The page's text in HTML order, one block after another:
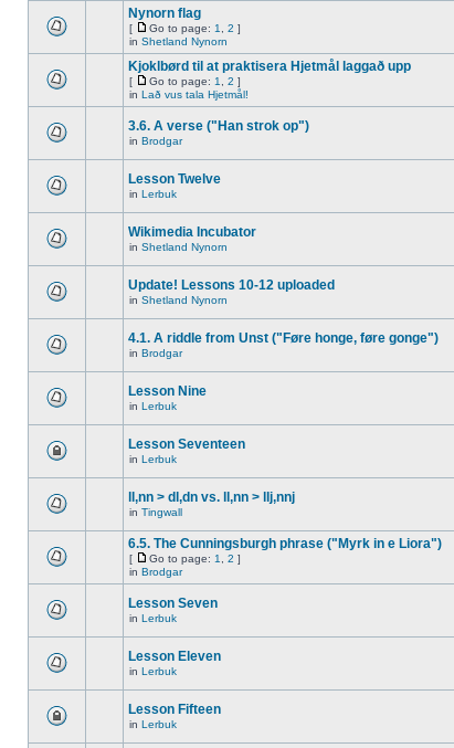
Nynorn flag
[ Go to page: 1 2 ]
in Shetland Nynorn
Kjoklbørd til at praktisera Hjetmål laggað upp
[ Go to page: 1 2 ]
in Lað vus tala Hjetmål!
3.6. A verse ("Han strok op")
in Brodgar
Lesson Twelve
in Lerbuk
Wikimedia Incubator
in Shetland Nynorn
Update! Lessons 10-12 uploaded
in Shetland Nynorn
4.1. A riddle from Unst ("Føre honge, føre gonge")
in Brodgar
Lesson Nine
in Lerbuk
Lesson Seventeen
in Lerbuk
ll,nn > dl,dn vs. ll,nn > llj,nnj
in Tingwall
6.5. The Cunningsburgh phrase ("Myrk in e Liora")
[ Go to page: 1 2 ]
in Brodgar
Lesson Seven
in Lerbuk
Lesson Eleven
in Lerbuk
Lesson Fifteen
in Lerbuk